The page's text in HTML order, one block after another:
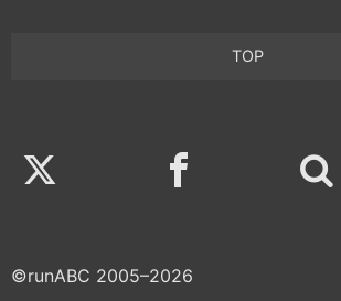
TOP
Twitter Facebook
©runABC 2005–2026